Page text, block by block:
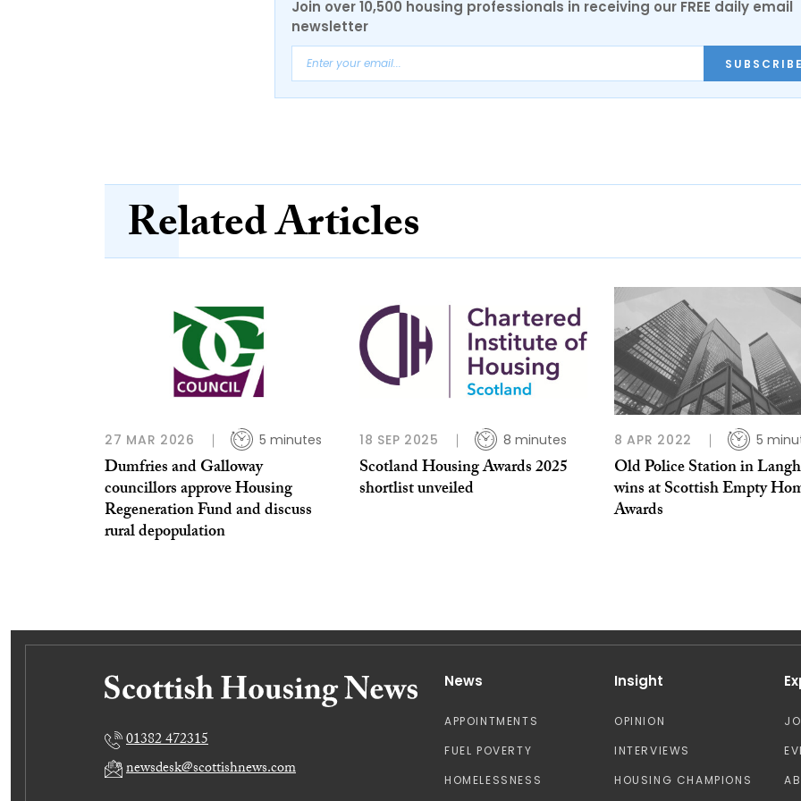
Join over 10,500 housing professionals in receiving our FREE daily email
newsletter
Related Articles
27 MAR 2026 5 minutes
Dumfries and Galloway
councillors approve Housing
Regeneration Fund and discuss
rural depopulation
18 SEP 2025 8 minutes
Scotland Housing Awards 2025
shortlist unveiled
8 APR 2022 5
Old Police Station in
wins at Scottish Empty
Awards
01382 472315
newsdesk@scottishnews.com
News
APPOINTMENTS
FUEL POVERTY
HOMELESSNESS
Insight
OPINION
INTERVIEWS
HOUSING CHAMPIONS